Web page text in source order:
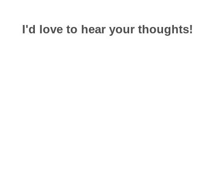
I'd love to hear your thoughts!